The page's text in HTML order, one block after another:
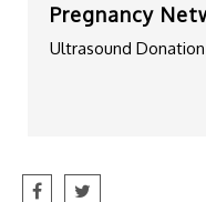
Pregnancy
Ultrasound